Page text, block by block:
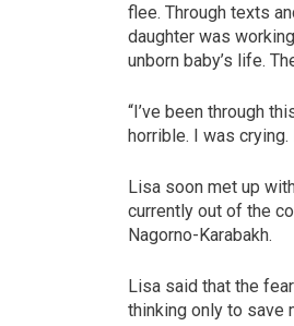
flee. Through texts
daughter was
unborn baby’s life.
“I’ve been through
horrible. I was
Lisa soon met up
currently out of the
Nagorno-Karabakh.
Lisa said that the
thinking only to save